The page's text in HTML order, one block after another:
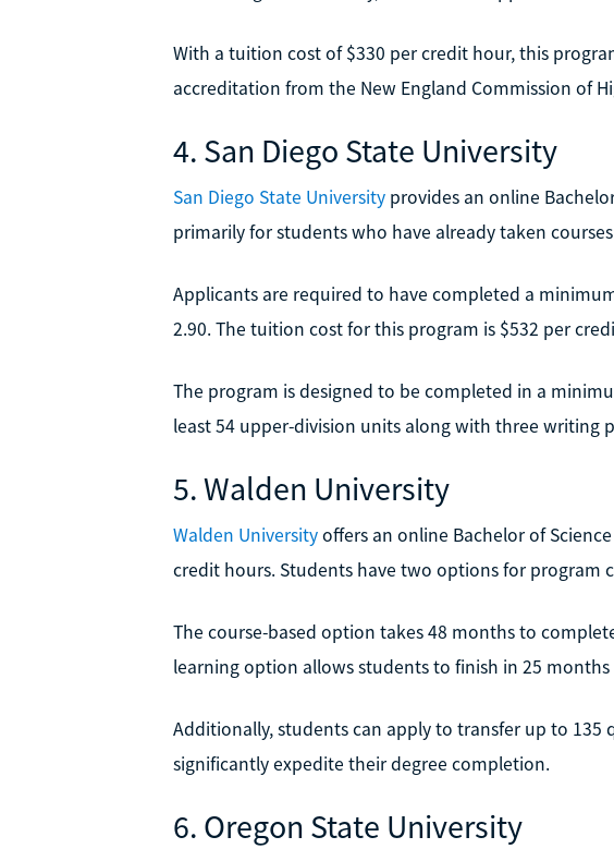
With a tuition cost of $330 per credit hour, this
accreditation from the New England Commission of
4. San Diego State University
San Diego State Universityprovides an online
primarily for students who have already taken
Applicants are required to have completed a
2.90. The tuition cost for this program is $532 per
The program is designed to be completed in a
least 54 upper-division units along with three writing
5. Walden University
Walden Universityoffers an online Bachelor of
credit hours. Students have two options for program
The course-based option takes 48 months to
learning option allows students to finish in 25 months
Additionally, students can apply to transfer up to
significantly expedite their degree completion.
6. Oregon State University